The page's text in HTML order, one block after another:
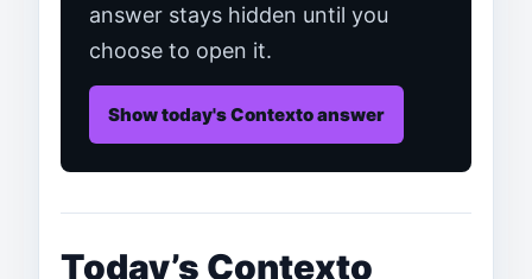
answer stays hidden until you
choose to open it.
Show today's Contexto answer
Today’s Contexto